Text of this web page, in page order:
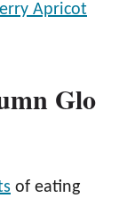
Apricot
Glo
of eating